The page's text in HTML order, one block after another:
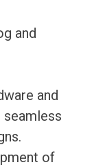
and
and
of